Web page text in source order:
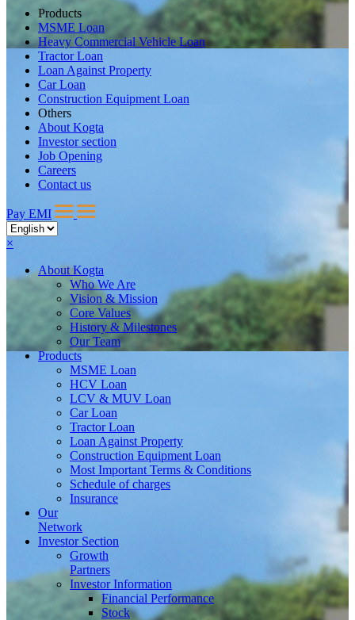
Products
MSME Loan
Heavy Commercial Vehicle Loan
Tractor Loan
Loan Against Property
Car Loan
Construction Equipment Loan
Others
About Kogta
Investor section
Job Opening
Careers
Contact us
Pay EMI
×
AboutKogta
Who We Are
Vision & Mission
Core Values
History & Milestones
Our Team
Products
MSME Loan
HCV Loan
LCV & MUV Loan
Car Loan
Tractor Loan
Loan Against Property
Construction Equipment Loan
Most Important Terms & Conditions
Schedule of charges
Insurance
Our
Network
Investor Section
Growth
Partners
Investor Information
Financial Performance
Stock